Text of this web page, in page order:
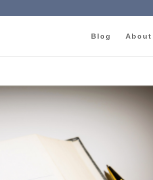
Blog About